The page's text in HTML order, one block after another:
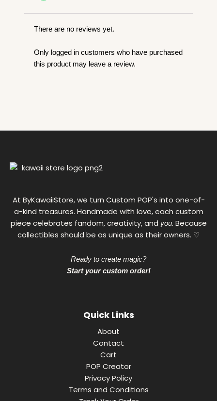
There are no reviews yet.
Only logged in customers who have purchased
this product may leave a review.
At ByKawaiiStore, we turn Custom POP's into one-of-
a-kind treasures. Handmade with love, each custom
piece celebrates fandom, creativity, and you. Because
collectibles should be as unique as their owners. ♡
Ready to create magic?
Start your custom order!
Quick Links
About
Contact
Cart
POP Creator
Privacy Policy
Terms and Conditions